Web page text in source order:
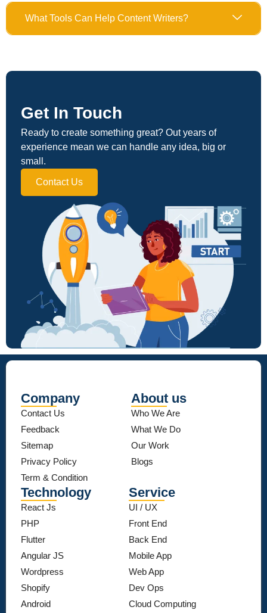
What Tools Can Help Content Writers?
Get In Touch
Ready to create something great? Out years of
experience mean we can handle any idea, big or
small.
Contact Us
Company
Contact Us
Feedback
Sitemap
Privacy Policy
Term & Condition
About us
Who We Are
What We Do
Our Work
Blogs
Technology
React Js
PHP
Flutter
Angular JS
Wordpress
Shopify
Android
Service
UI / UX
Front End
Back End
Mobile App
Web App
Dev Ops
Cloud Computing